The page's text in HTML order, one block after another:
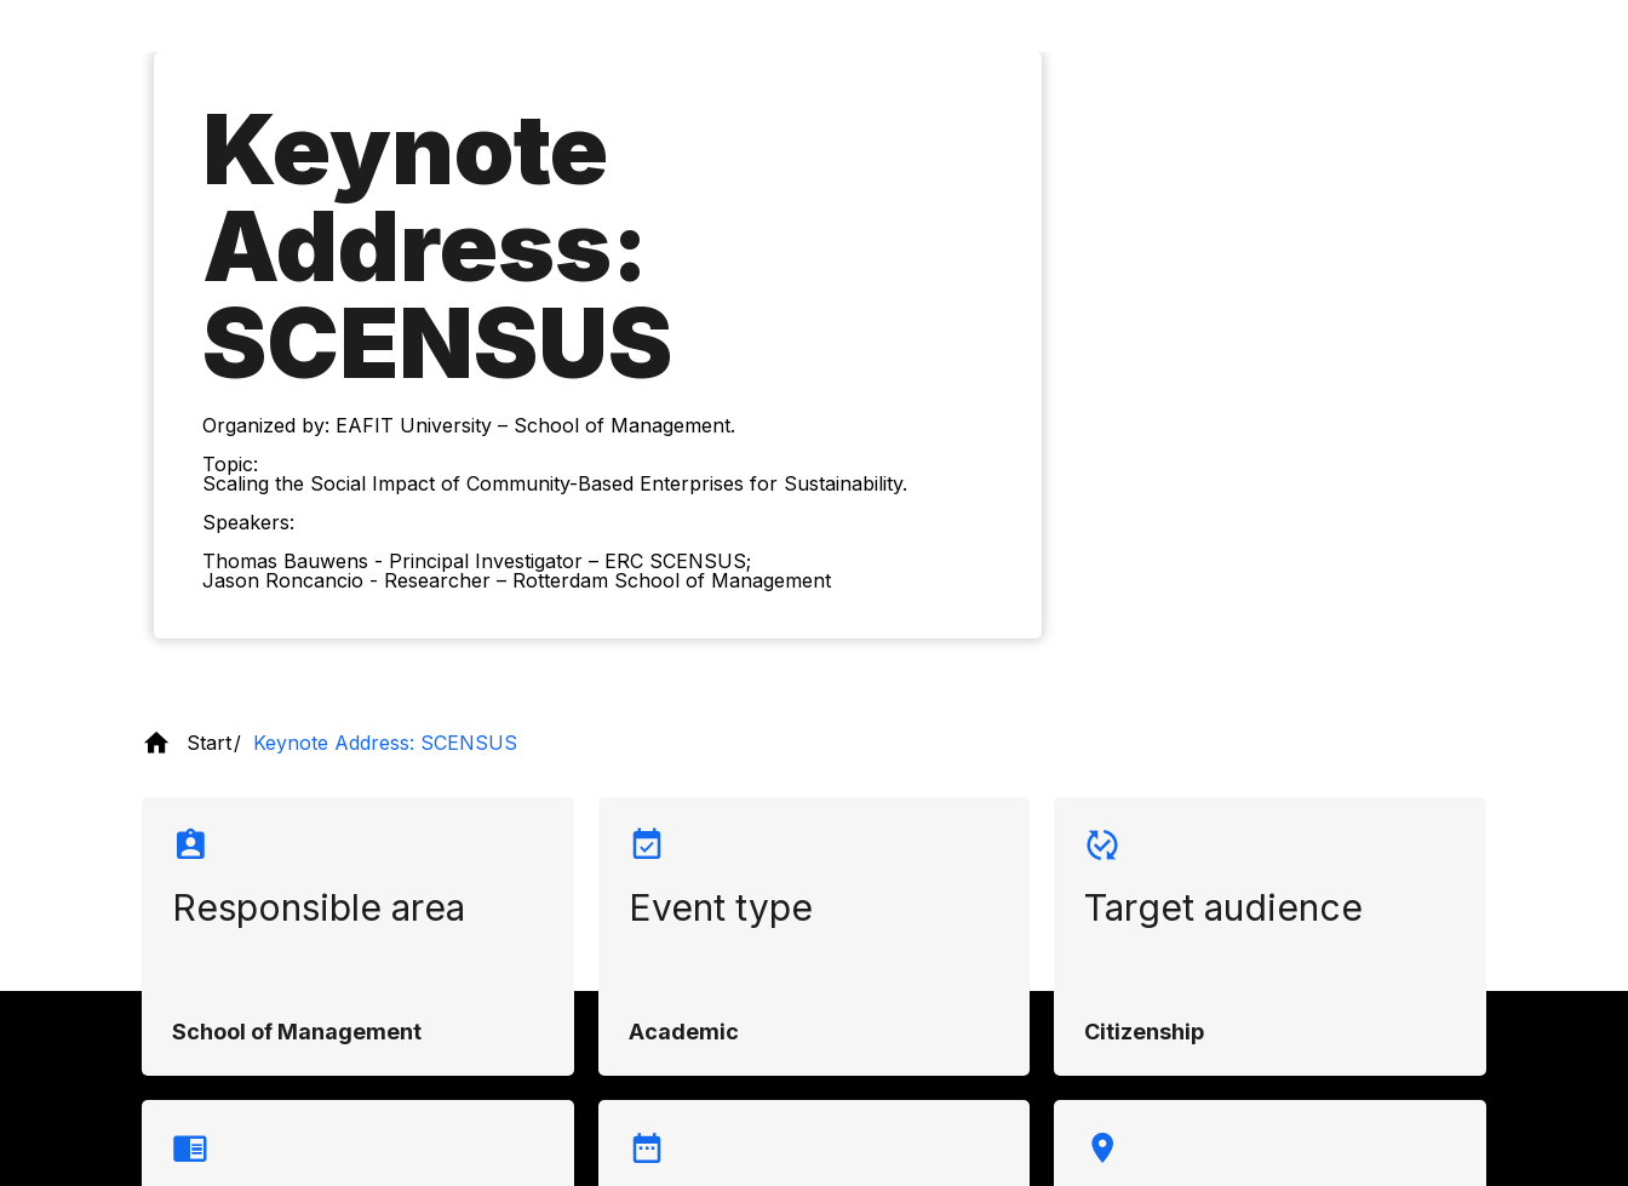
Keynote
Address:
SCENSUS
Organized by: EAFIT University – School of Management.
Topic:
Scaling the Social Impact of Community-Based Enterprises for Sustainability.
Speakers:
Thomas Bauwens - Principal Investigator – ERC SCENSUS;
Jason Roncancio - Researcher – Rotterdam School of Management
Start Keynote Address: SCENSUS
Responsible area
School of Management
Event type
Academic
Target audience
Citizenship